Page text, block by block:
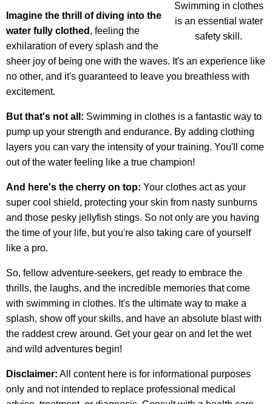
Swimming in clothes
is an essential water
safety skill.
Imagine the thrill of diving into the
water fully clothed , feeling the
exhilaration of every splash and the
sheer joy of being one with the waves. It's an experience like
no other, and it's guaranteed to leave you breathless with
excitement.
But that's not all: Swimming in clothes is a fantastic way to
pump up your strength and endurance. By adding clothing
layers you can vary the intensity of your training. You'll come
out of the water feeling like a true champion!
And here's the cherry on top: Your clothes act as your
super cool shield, protecting your skin from nasty sunburns
and those pesky jellyfish stings. So not only are you having
the time of your life, but you're also taking care of yourself
like a pro.
So, fellow adventure-seekers, get ready to embrace the
thrills, the laughs, and the incredible memories that come
with swimming in clothes. It's the ultimate way to make a
splash, show off your skills, and have an absolute blast with
the raddest crew around. Get your gear on and let the wet
and wild adventures begin!
Disclaimer: All content here is for informational purposes
only and not intended to replace professional medical